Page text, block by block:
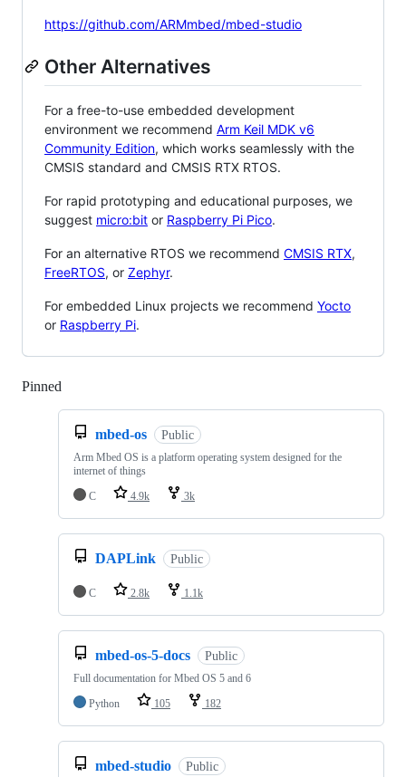
https://github.com/ARMmbed/mbed-studio
Other Alternatives
For a free-to-use embedded development
environment we recommend Arm Keil MDK v6
Community Edition, which works seamlessly with the
CMSIS standard and CMSIS RTX RTOS.
For rapid prototyping and educational purposes, we
suggest micro:bit or Raspberry Pi Pico.
For an alternative RTOS we recommend CMSIS RTX,
FreeRTOS, or Zephyr.
For embedded Linux projects we recommend Yocto
or Raspberry Pi.
Pinned
mbed-os Public
Arm Mbed OS is a platform operating system designed for the
internet of things
C
4.9k 3k
DAPLink Public
C 2.8k 1.1k
mbed-os-5-docs Public
Full documentation for Mbed OS 5 and 6
Python
105 182
mbed-studio Public